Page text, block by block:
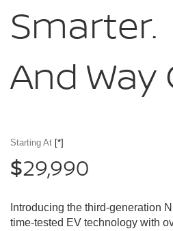
Smarter.
And Way
Starting At [*]
$29,990
Introducing the third-generation
time-tested EV technology with